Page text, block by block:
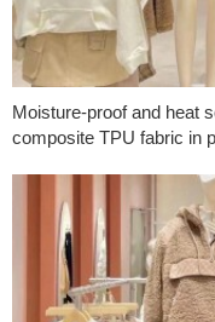
Moisture-proof and heat
composite TPU fabric in